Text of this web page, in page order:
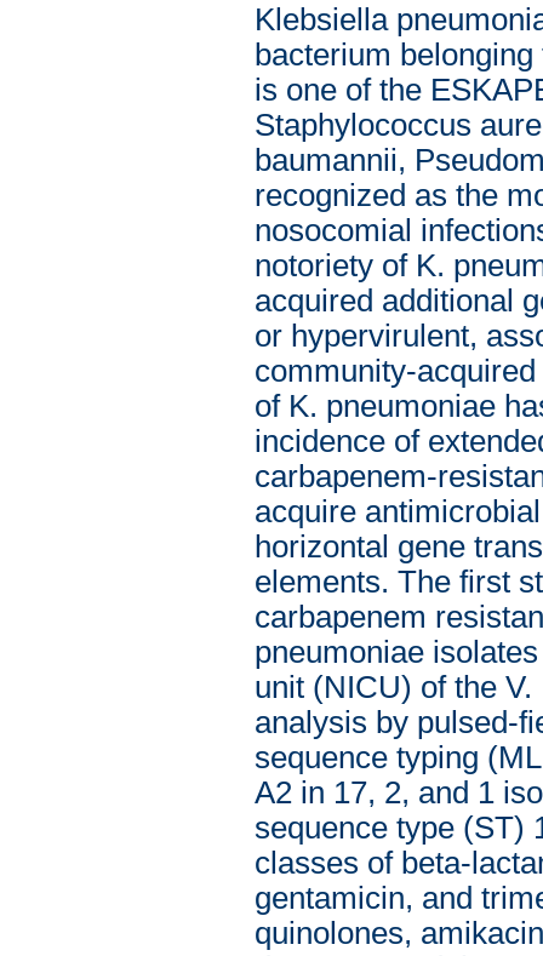
Klebsiella
bacterium
is one of the
Staphylococcus
baumannii,
recognized as the
nosocomial
notoriety of K.
acquired additional
or hypervirulent,
community-
of K. pneumoniae
incidence of
carbapenem-
acquire
horizontal gene
elements. The first
carbapenem
pneumoniae
unit (NICU) of the
analysis by pulsed-
sequence typing
A2 in 17, 2, and 1
sequence type (ST)
classes of beta-
gentamicin, and
quinolones,